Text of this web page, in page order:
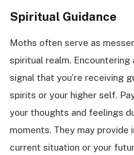
Spiritual Guidance
Moths often serve as
spiritual realm. Encountering
signal that you’re receiving
spirits or your higher self.
your thoughts and feelings
moments. They may provide
current situation or your